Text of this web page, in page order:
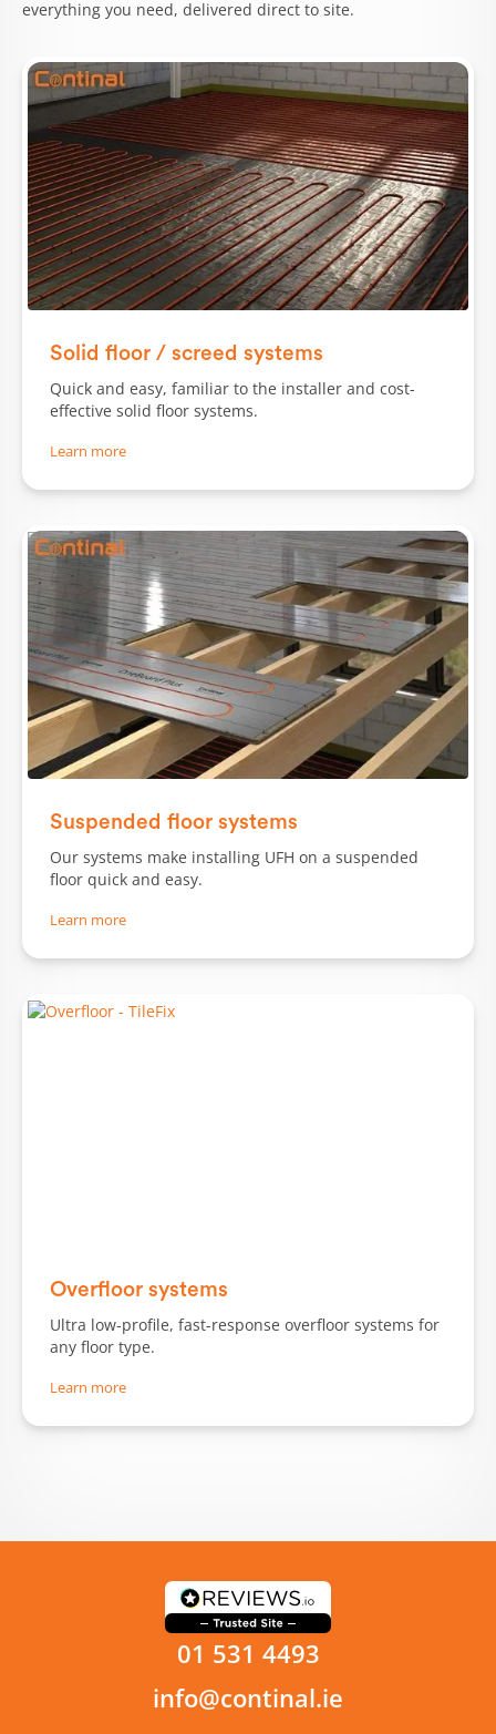
everything you need, delivered direct to site.
Solid floor / screed systems
Quick and easy, familiar to the installer and cost-
effective solid floor systems.
Learn more
Suspended floor systems
Our systems make installing UFH on a suspended
floor quick and easy.
Learn more
Overfloor systems
Ultra low-profile, fast-response overfloor systems for
any floor type.
Learn more
01 531 4493
info@continal.ie